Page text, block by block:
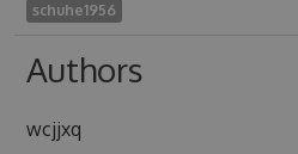
schuhe1956
Authors
wcjjxq